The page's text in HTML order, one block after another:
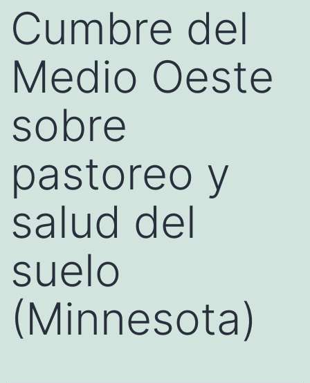
Cumbre del
Medio Oeste
sobre
pastoreo y
salud del
suelo
(Minnesota)